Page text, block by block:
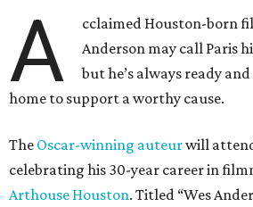
A
cclaimed Houston-born
Anderson may call Paris
but he’s always ready
home to support a worthy cause.
The Oscar-winning auteurwill
celebrating his 30-year career in
Arthouse Houston. Titled “Wes